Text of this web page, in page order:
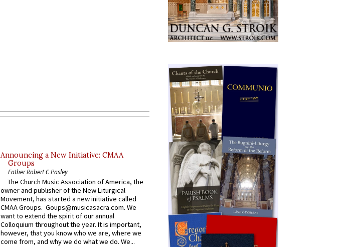
Announcing a New Initiative: CMAA
Groups
Father Robert C Pasley
The Church Music Association of America, the
owner and publisher of the New Liturgical
Movement, has started a new initiative called
CMAA Groups. Goups@musicasacra.com. We
want to extend the spirit of our annual
Colloquium throughout the year. It is important,
however, that you know who we are, where we
come from, and why we do what we do. We...